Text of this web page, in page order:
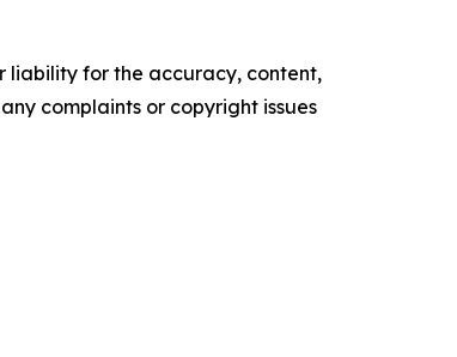
liability for the accuracy, content,
complaints or copyright issues